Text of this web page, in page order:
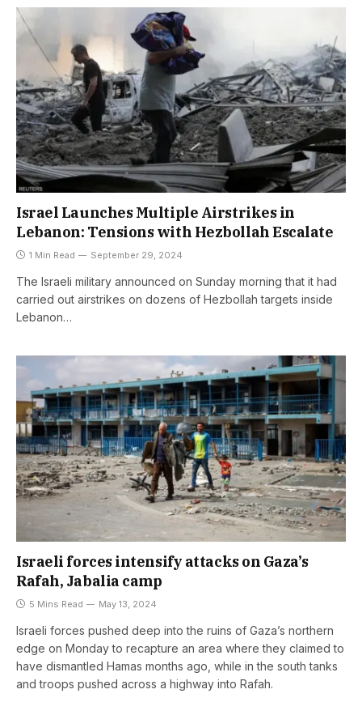
Israel Launches Multiple Airstrikes in
Lebanon: Tensions with Hezbollah Escalate
1 Min Read September 29, 2024
The Israeli military announced on Sunday morning that it had
carried out airstrikes on dozens of Hezbollah targets inside
Lebanon…
Israeli forces intensify attacks on Gaza’s
Rafah, Jabalia camp
5 Mins Read May 13, 2024
Israeli forces pushed deep into the ruins of Gaza’s northern
edge on Monday to recapture an area where they claimed to
have dismantled Hamas months ago, while in the south tanks
and troops pushed across a highway into Rafah.